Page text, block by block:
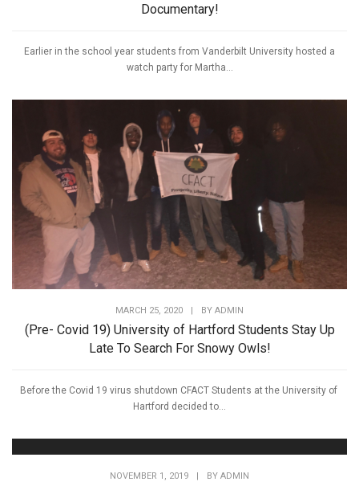
Documentary!
Earlier in the school year students from Vanderbilt University hosted a
watch party for Martha...
MARCH 25, 2020 | BY ADMIN
(Pre- Covid 19) University of Hartford Students Stay Up
Late To Search For Snowy Owls!
Before the Covid 19 virus shutdown CFACT Students at the University of
Hartford decided to...
NOVEMBER 1, 2019 | BY ADMIN